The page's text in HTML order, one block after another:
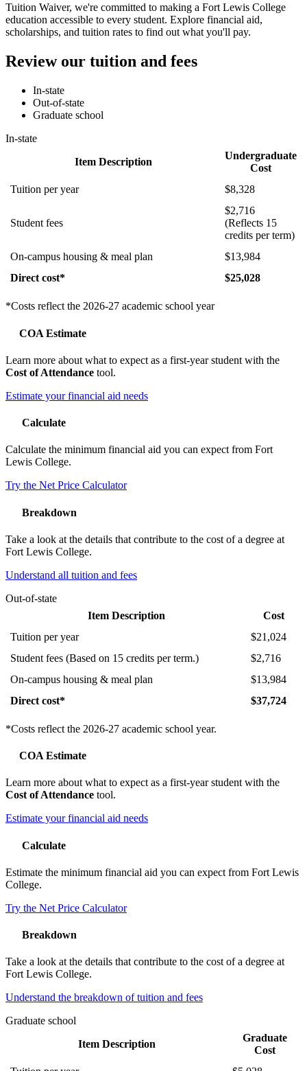
Tuition Waiver, we're committed to making a Fort Lewis College
education accessible to every student. Explore financial aid,
scholarships, and tuition rates to find out what you'll pay.
Review our tuition and fees
In-state
Out-of-state
Graduate school
In-state
Item Description
Undergraduate
Cost
Tuition per year
$8,328
Student fees
$2,716
(Reflects 15
credits per term)
On-campus housing & meal plan
$13,984
Direct cost*
$25,028
*Costs reflect the 2026-27 academic school year
COA Estimate
Learn more about what to expect as a first-year student with the
Cost of Attendance tool.
Estimate your financial aid needs
Calculate
Calculate the minimum financial aid you can expect from Fort
Lewis College.
Try the Net Price Calculator
Breakdown
Take a look at the details that contribute to the cost of a degree at
Fort Lewis College.
Understand all tuition and fees
Out-of-state
Item Description
Cost
Tuition per year
$21,024
Student fees (Based on 15 credits per term.)
$2,716
On-campus housing & meal plan
$13,984
Direct cost*
$37,724
*Costs reflect the 2026-27 academic school year.
COA Estimate
Learn more about what to expect as a first-year student with the
Cost of Attendance tool.
Estimate your financial aid needs
Calculate
Estimate the minimum financial aid you can expect from Fort Lewis
College.
Try the Net Price Calculator
Breakdown
Take a look at the details that contribute to the cost of a degree at
Fort Lewis College.
Understand the breakdown of tuition and fees
Graduate school
Item Description
Graduate
Cost